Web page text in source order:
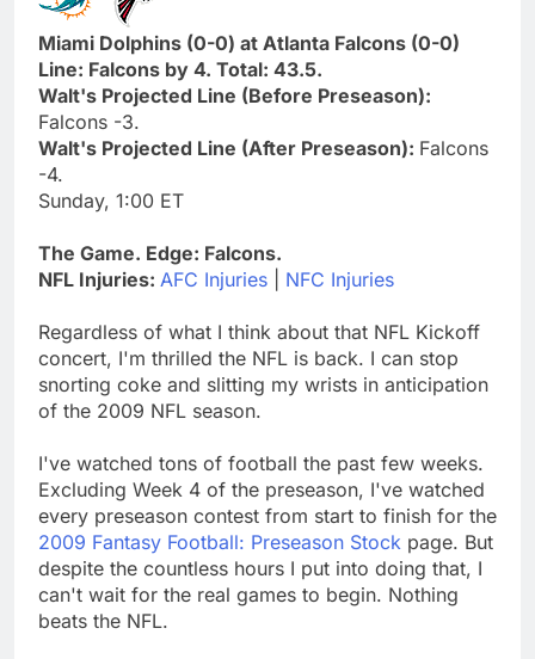
Miami Dolphins (0-0) at Atlanta Falcons (0-0)
Line: Falcons by 4. Total: 43.5.
Walt's Projected Line (Before Preseason):
Falcons -3.
Walt's Projected Line (After Preseason): Falcons
-4.
Sunday, 1:00 ET
The Game. Edge: Falcons.
NFL Injuries: AFC Injuries NFC Injuries
Regardless of what I think about that NFL Kickoff
concert, I'm thrilled the NFL is back. I can stop
snorting coke and slitting my wrists in anticipation
of the 2009 NFL season.
I've watched tons of football the past few weeks.
Excluding Week 4 of the preseason, I've watched
every preseason contest from start to finish for the
2009 Fantasy Football: Preseason Stock page. But
despite the countless hours I put into doing that, I
can't wait for the real games to begin. Nothing
beats the NFL.